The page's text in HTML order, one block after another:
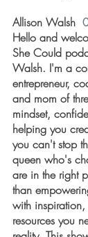
Allison Walsh
Hello and
She Could
Walsh. I'm a
entrepreneur,
and mom of
mindset,
helping you
you can't stop
queen who's
are in the right
than
with
resources you